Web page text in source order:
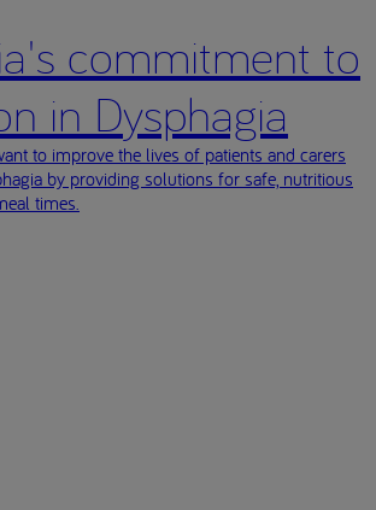
commitment to
in Dysphagia
to improve the lives of patients and carers
by providing solutions for safe, nutritious
times.